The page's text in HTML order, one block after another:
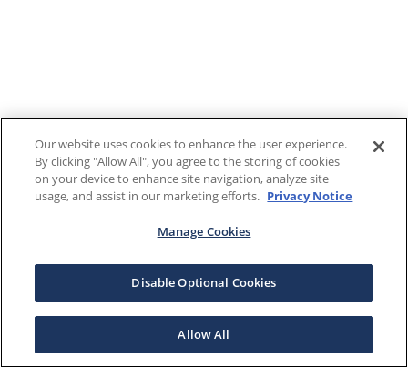
Our website uses cookies to enhance the user experience.
By clicking "Allow All", you agree to the storing of cookies
on your device to enhance site navigation, analyze site
usage, and assist in our marketing efforts. Privacy Notice
Manage Cookies
Disable Optional Cookies
Allow All